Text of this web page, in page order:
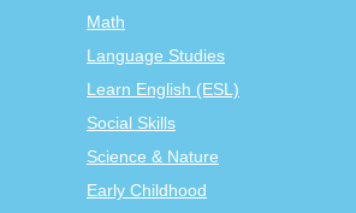
Math
Language Studies
Learn English (ESL)
Social Skills
Science & Nature
Early Childhood